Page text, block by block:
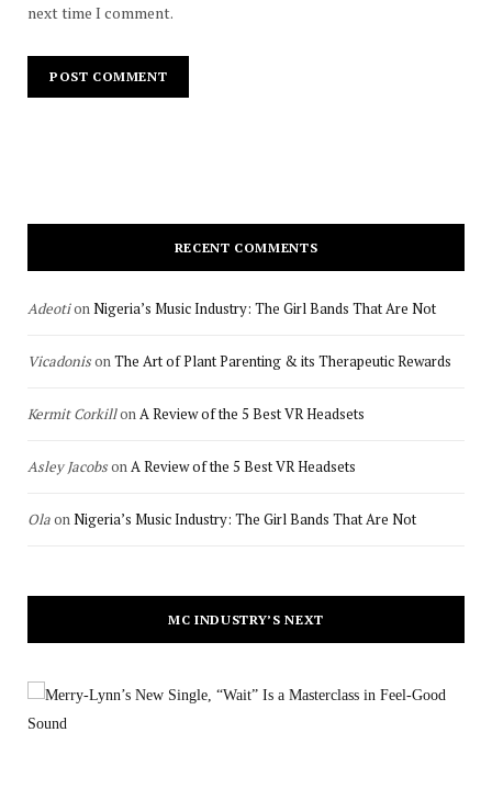
next time I comment.
RECENT COMMENTS
AdeotionNigeria’s Music Industry: The Girl Bands That Are Not
VicadonisonThe Art of Plant Parenting & its Therapeutic Rewards
Kermit CorkillonA Review of the 5 Best VR Headsets
Asley JacobsonA Review of the 5 Best VR Headsets
OlaonNigeria’s Music Industry: The Girl Bands That Are Not
MC INDUSTRY’S NEXT